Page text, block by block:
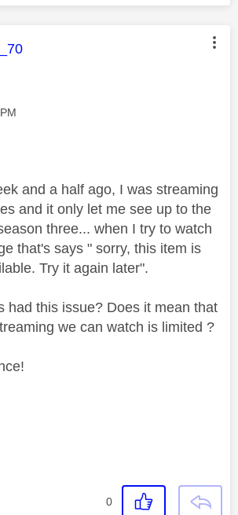
was authored by:
and a half ago, I was streaming
and it only let me see up to the
three... when I try to watch
that's says " sorry, this item is
Try it again later".
had this issue? Does it mean that
we can watch is limited ?
0